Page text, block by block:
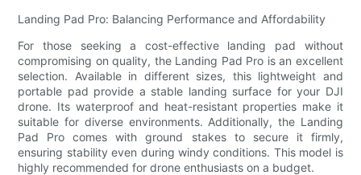
Landing Pad Pro: Balancing Performance and Affordability
For those seeking a cost-effective landing pad without
compromising on quality, the Landing Pad Pro is an excellent
selection. Available in different sizes, this lightweight and
portable pad provide a stable landing surface for your DJI
drone. Its waterproof and heat-resistant properties make it
suitable for diverse environments. Additionally, the Landing
Pad Pro comes with ground stakes to secure it firmly,
ensuring stability even during windy conditions. This model is
highly recommended for drone enthusiasts on a budget.